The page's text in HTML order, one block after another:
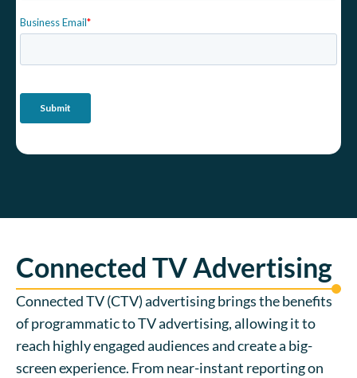
Connected TV Advertising
Connected TV (CTV) advertising brings the benefits
of programmatic to TV advertising, allowing it to
reach highly engaged audiences and create a big-
screen experience. From near-instant reporting on